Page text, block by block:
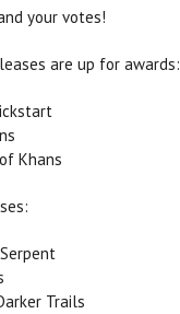
your votes!
are up for awards:
of Khans
Trails